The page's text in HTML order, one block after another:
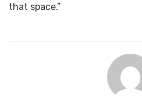
that space.”